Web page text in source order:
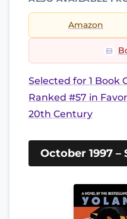
Amazon
Selected for 1 Book
Ranked #57 in
20th Century
October 1997 –